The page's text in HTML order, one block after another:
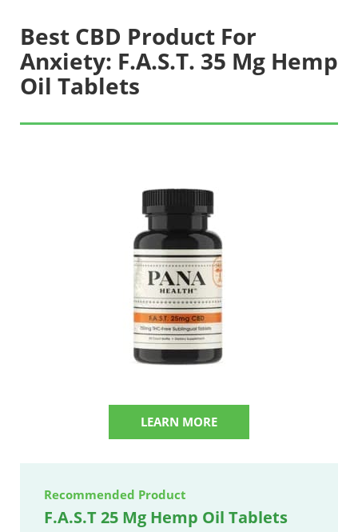
Best CBD Product For
Anxiety: F.A.S.T. 35 Mg Hemp
Oil Tablets
LEARN MORE
Recommended Product
F.A.S.T 25 Mg Hemp Oil Tablets